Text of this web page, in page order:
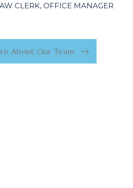
CLERK, OFFICE MANAGER
About Our Team